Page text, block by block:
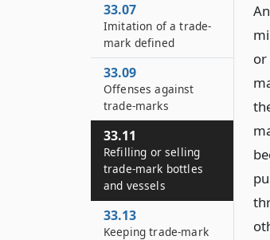
or
33.07
Imitation of a trade-
mark defined
33.09
Offenses against
trade-marks
33.11
Refilling or selling
trade-mark bottles
and vessels
33.13
Keeping trade-mark